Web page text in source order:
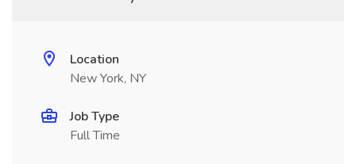
Location
New York, NY
Job Type
Full Time